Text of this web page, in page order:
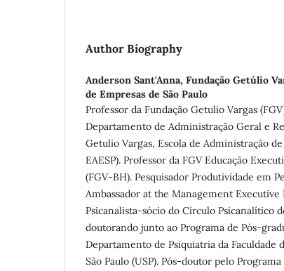
Author Biography
Anderson Sant'Anna, Fundação Getúlio
de Empresas de São Paulo
Professor da Fundação Getulio Vargas
Departamento de Administração Geral e
Getulio Vargas, Escola de Administração
EAESP). Professor da FGV Educação
(FGV-BH). Pesquisador Produtividade em
Ambassador at the Management
Psicanalista-sócio do Círculo Psicanalítico
doutorando junto ao Programa de Pós-
Departamento de Psiquiatria da Faculdade
São Paulo (USP). Pós-doutor pelo